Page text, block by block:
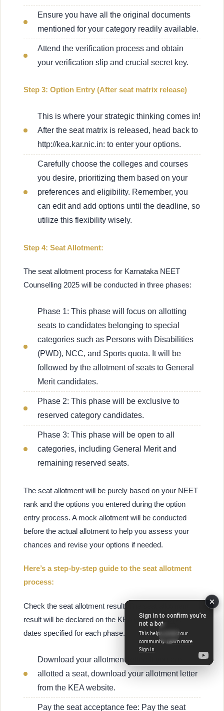
Ensure you have all the original documents
mentioned for your category readily available.
Attend the verification process and obtain
your verification slip and crucial secret key.
Step 3: Option Entry (After seat matrix release)
This is where your strategic thinking comes in!
After the seat matrix is released, head back to
http://kea.kar.nic.in: to enter your options.
Carefully choose the colleges and courses
you desire, prioritizing them based on your
preferences and eligibility. Remember, you
can edit and add options until the deadline, so
utilize this flexibility wisely.
Step 4: Seat Allotment:
The seat allotment process for Karnataka NEET
Counselling 2025 will be conducted in three phases:
Phase 1: This phase will focus on allotting
seats to candidates belonging to special
categories such as Persons with Disabilities
(PWD), NCC, and Sports quota. It will be
followed by the allotment of seats to General
Merit candidates.
Phase 2: This phase will be exclusive to
reserved category candidates.
Phase 3: This phase will be open to all
categories, including General Merit and
remaining reserved seats.
The seat allotment will be purely based on your NEET
rank and the options you entered during the option
entry process. A mock allotment will be conducted
before the actual allotment to help you assess your
chances and revise your options if needed.
Here’s a step-by-step guide to the seat allotment
process:
Check the seat allotment result: The seat allotment
result will be declared on the KEA website on the
dates specified for each phase.
Download your allotment letter: If you are
allotted a seat, download your allotment letter
from the KEA website.
Pay the seat acceptance fee: Pay the seat